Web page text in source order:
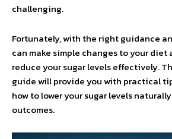
challenging.
Fortunately, with the right guidance
can make simple changes to your
reduce your sugar levels effectively.
guide will provide you with practical
how to lower your sugar levels
outcomes.